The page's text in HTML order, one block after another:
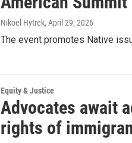
Nikoel Hytrek, April 29, 2026
The event promotes Native
Equity & Justice
Advocates await
rights of